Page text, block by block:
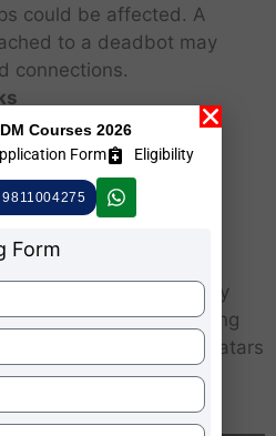
could be affected. A
to a deadbot may
connections.
global laws
or regulation of
a gray zone for
data ownership and
rise to a new industry
services,” expanding
to offer customized avatars
Courses 2026
Form Eligibility
Form